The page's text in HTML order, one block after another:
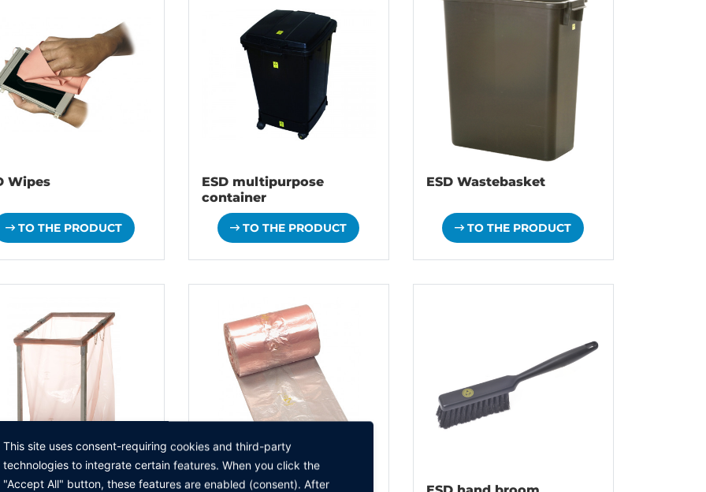
Wipes
TO THE PRODUCT
ESD multipurpose
container
TO THE PRODUCT
ESD Wastebasket
TO THE PRODUCT
This site uses consent-requiring cookies and third-party
technologies to integrate certain features. When you click the
"Accept All" button, these features are enabled (consent). After